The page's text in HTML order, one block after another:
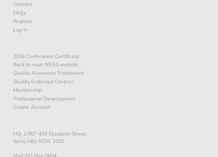
Courses
FAQs
Register
Log In
2026 Conference Certificate
Back to main NEAS website
Quality Assurance Framework
Quality Endorsed Centres
Membership
Professional Development
Create Account
HQ: 1/457-459 Elizabeth Street
Surry Hills NSW 2000